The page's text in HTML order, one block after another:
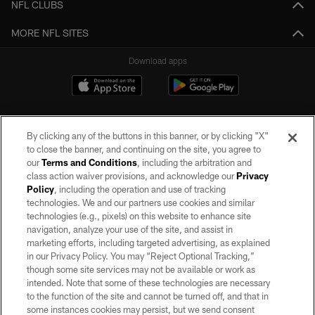
NFL CLUBS
MORE NFL SITES
Download apps
©2026 by the Las Vegas Raiders. All rights reserved. No portion of this site
may be reproduced without the express written permission of the Las Vegas
Raiders.
PRIVACY POLICY
TERMS OF SERVICE
ACCESSIBILITY
AD CHOICES
By clicking any of the buttons in this banner, or by clicking "X"
to close the banner, and continuing on the site, you agree to
ourTerms and Conditions, including the arbitration and
class action waiver provisions, and acknowledge ourPrivacy
Policy, including the operation and use of tracking
technologies. We and our partners use cookies and similar
technologies (e.g., pixels) on this website to enhance site
navigation, analyze your use of the site, and assist in
marketing efforts, including targeted advertising, as explained
in our Privacy Policy. You may “Reject Optional Tracking,”
though some site services may not be available or work as
intended. Note that some of these technologies are necessary
to the function of the site and cannot be turned off, and that in
some instances cookies may persist, but we send consent